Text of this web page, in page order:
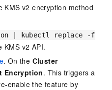
v2 encryption method
| kubectl replace -f
KMS v2 API.
. On the Cluster
Encryption. This triggers a
enable the feature by